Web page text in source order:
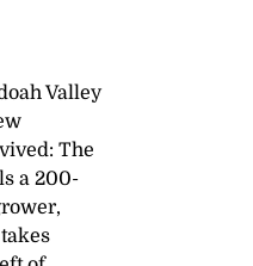
Valley
The
a 200-